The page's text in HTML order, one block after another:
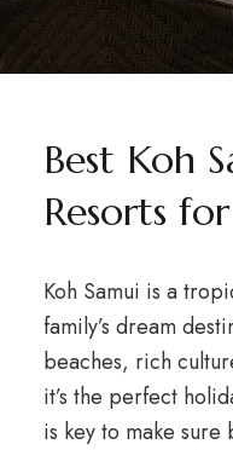
Best Koh
Resorts
Koh Samui is a
family’s dream
beaches, rich
it’s the perfect
is key to make sure